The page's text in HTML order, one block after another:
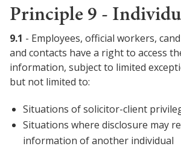
Principle 9 -
9.1 - Employees, official workers,
and contacts have a right to access
information, subject to limited
but not limited to:
Situations of solicitor-client
Situations where disclosure may
information of another individual